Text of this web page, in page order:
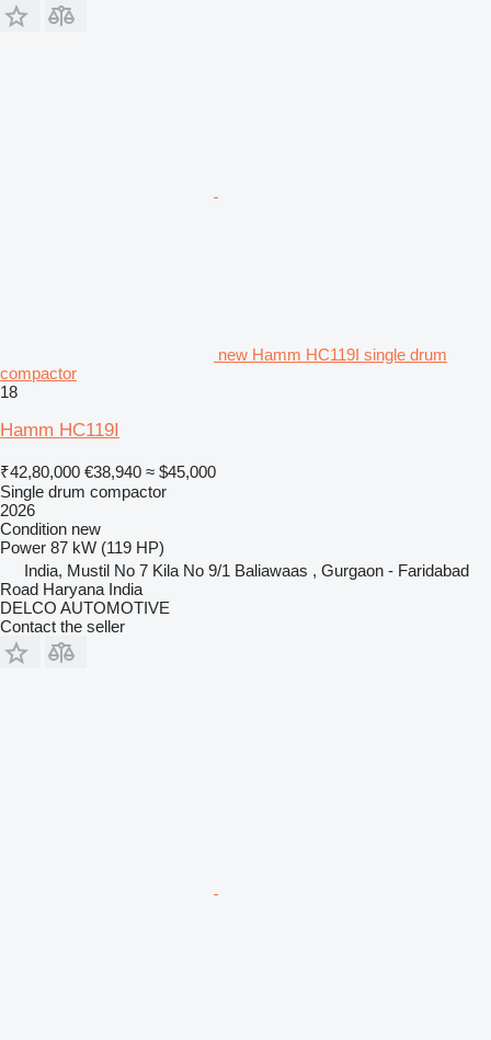
new Hamm HC119I single drum
compactor
18
Hamm HC119I
₹42,80,000 €38,940 ≈ $45,000
Single drum compactor
2026
Condition new
Power 87 kW (119 HP)
India, Mustil No 7 Kila No 9/1 Baliawaas , Gurgaon - Faridabad
Road Haryana India
DELCO AUTOMOTIVE
Contact the seller